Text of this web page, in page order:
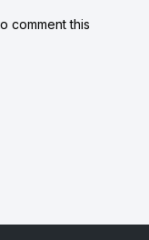
comment this